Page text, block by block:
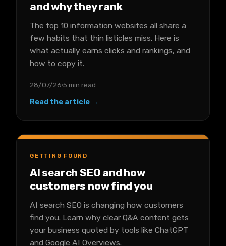
and why they rank
The top 10 information websites all share a
few habits that thin listicles miss. Here is
what actually earns clicks and rankings, and
how to copy it.
28/07/26 5 min read
Read the article →
GETTING FOUND
AI search SEO and how
customers now find you
AI search SEO is changing how customers
find you. Learn why clear Q&A content gets
your business quoted by tools like ChatGPT
and Google AI Overviews.